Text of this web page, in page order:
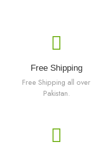
Free Shipping
Free Shipping all over
Pakistan.